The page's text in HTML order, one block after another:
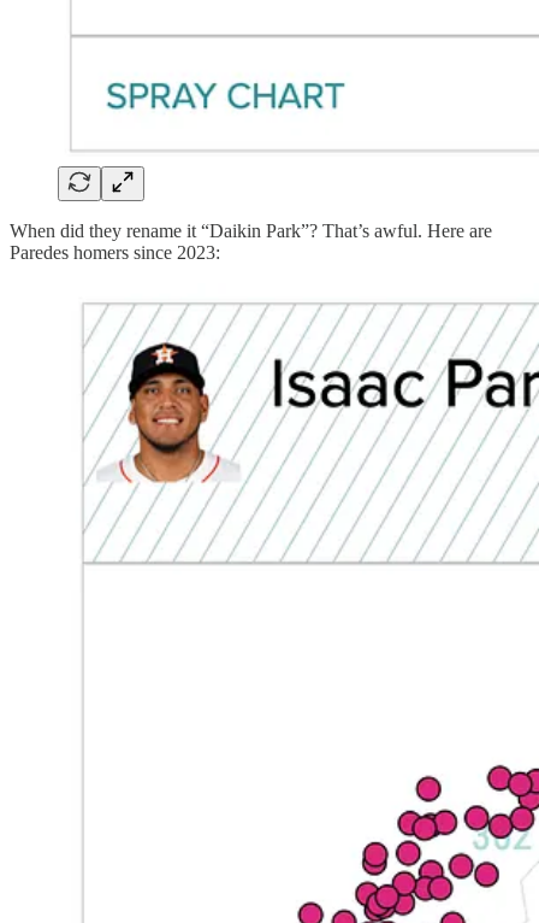
When did they rename it “Daikin Park”? That’s awful. Here are
Paredes homers since 2023: